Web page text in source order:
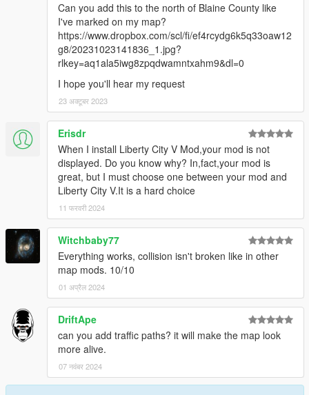
Can you add this to the north of Blaine County like
I've marked on my map?
https://www.dropbox.com/scl/fi/ef4rcydg6k5q33oaw12
g8/20231023141836_1.jpg?
rlkey=aq1ala5iwg8zpqdwamntxahm9&dl=0
I hope you'll hear my request
23 अक्टूबर 2023
Erisdr
When I install Liberty City V Mod,your mod is not
displayed. Do you know why? In,fact,your mod is
great, but I must choose one between your mod and
Liberty City V.It is a hard choice
11 फरवरी 2024
Witchbaby77
Everything works, collision isn't broken like in other
map mods. 10/10
01 अप्रैल 2024
DriftApe
can you add traffic paths? it will make the map look
more alive.
07 नवंबर 2024